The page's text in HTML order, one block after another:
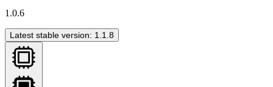
1.0.6
Latest stable version: 1.1.8